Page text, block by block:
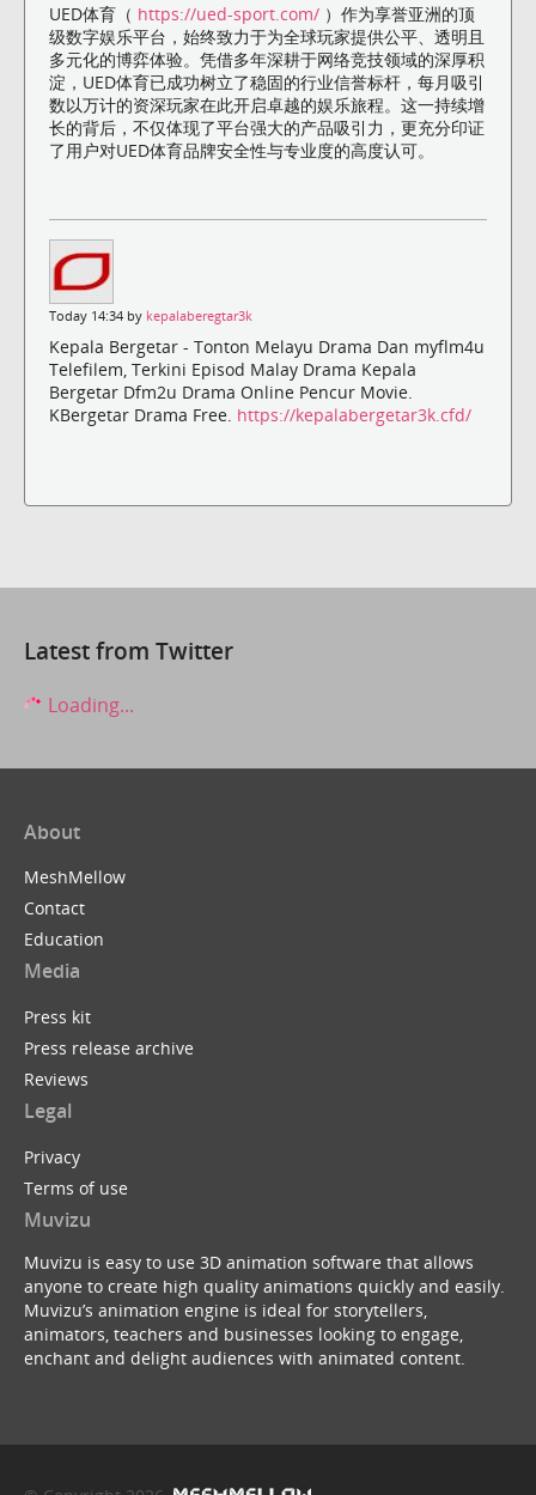
UED体育（ https://ued-sport.com/ ）作为享誉亚洲的顶
级数字娱乐平台，始终致力于为全球玩家提供公平、透明且
多元化的博弈体验。凭借多年深耕于网络竞技领域的深厚积
淀，UED体育已成功树立了稳固的行业信誉标杆，每月吸引
数以万计的资深玩家在此开启卓越的娱乐旅程。这一持续增
长的背后，不仅体现了平台强大的产品吸引力，更充分印证
了用户对UED体育品牌安全性与专业度的高度认可。
Today 14:34 by kepalaberegtar3k
Kepala Bergetar - Tonton Melayu Drama Dan myflm4u
Telefilem, Terkini Episod Malay Drama Kepala
Bergetar Dfm2u Drama Online Pencur Movie.
KBergetar Drama Free. https://kepalabergetar3k.cfd/
Latest from Twitter
Loading...
About
MeshMellow
Contact
Education
Media
Press kit
Press release archive
Reviews
Legal
Privacy
Terms of use
Muvizu
Muvizu is easy to use 3D animation software that allows
anyone to create high quality animations quickly and easily.
Muvizu’s animation engine is ideal for storytellers,
animators, teachers and businesses looking to engage,
enchant and delight audiences with animated content.